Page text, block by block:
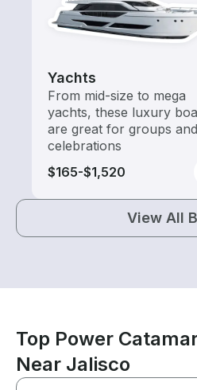
Yachts
From mid-size to mega
yachts, these luxury
are great for groups and
celebrations
$165-$1,520
View All
Top Power
Near Jalisco